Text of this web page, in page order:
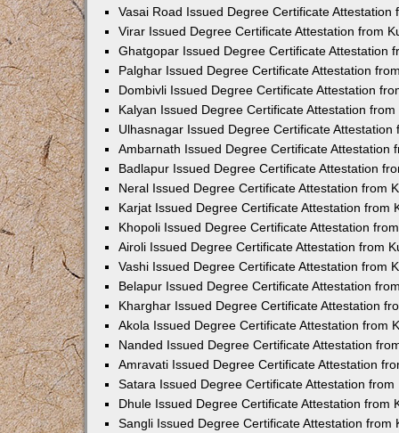
Vasai Road Issued Degree Certificate Attestation
Virar Issued Degree Certificate Attestation from
Ghatgopar Issued Degree Certificate Attestation
Palghar Issued Degree Certificate Attestation
Dombivli Issued Degree Certificate Attestation
Kalyan Issued Degree Certificate Attestation
Ulhasnagar Issued Degree Certificate Attestation
Ambarnath Issued Degree Certificate Attestation
Badlapur Issued Degree Certificate Attestation
Neral Issued Degree Certificate Attestation from
Karjat Issued Degree Certificate Attestation from
Khopoli Issued Degree Certificate Attestation
Airoli Issued Degree Certificate Attestation from
Vashi Issued Degree Certificate Attestation from
Belapur Issued Degree Certificate Attestation
Kharghar Issued Degree Certificate Attestation
Akola Issued Degree Certificate Attestation from
Nanded Issued Degree Certificate Attestation
Amravati Issued Degree Certificate Attestation
Satara Issued Degree Certificate Attestation from
Dhule Issued Degree Certificate Attestation from
Sangli Issued Degree Certificate Attestation from